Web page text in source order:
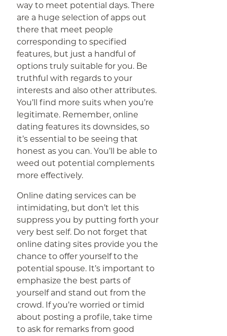
way to meet potential days. There
are a huge selection of apps out
there that meet people
corresponding to specified
features, but just a handful of
options truly suitable for you. Be
truthful with regards to your
interests and also other attributes.
You’ll find more suits when you’re
legitimate. Remember, online
dating features its downsides, so
it’s essential to be seeing that
honest as you can. You’ll be able to
weed out potential complements
more effectively.
Online dating services can be
intimidating, but don’t let this
suppress you by putting forth your
very best self. Do not forget that
online dating sites provide you the
chance to offer yourself to the
potential spouse. It’s important to
emphasize the best parts of
yourself and stand out from the
crowd. If you’re worried or timid
about posting a profile, take time
to ask for remarks from good